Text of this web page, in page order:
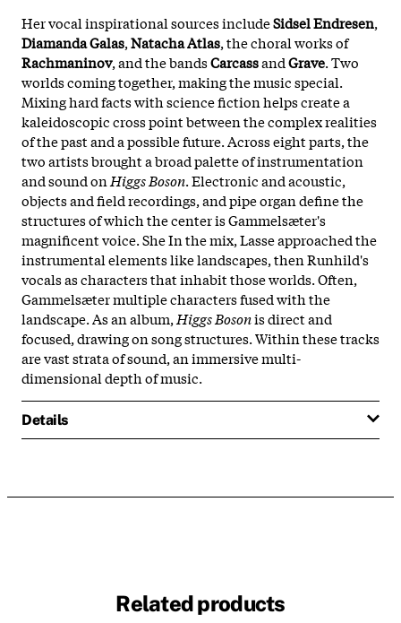
Her vocal inspirational sources includeSidsel Endresen,
Diamanda Galas,Natacha Atlas, the choral works of
Rachmaninov, and the bandsCarcassandGrave. Two
worlds coming together, making the music special.
Mixing hard facts with science fiction helps create a
kaleidoscopic cross point between the complex realities
of the past and a possible future. Across eight parts, the
two artists brought a broad palette of instrumentation
and sound on Higgs Boson. Electronic and acoustic,
objects and field recordings, and pipe organ define the
structures of which the center is Gammelsæter's
magnificent voice. She In the mix, Lasse approached the
instrumental elements like landscapes, then Runhild's
vocals as characters that inhabit those worlds. Often,
Gammelsæter multiple characters fused with the
landscape. As an album, Higgs Bosonis direct and
focused, drawing on song structures. Within these tracks
are vast strata of sound, an immersive multi-
dimensional depth of music.
Details
Related products